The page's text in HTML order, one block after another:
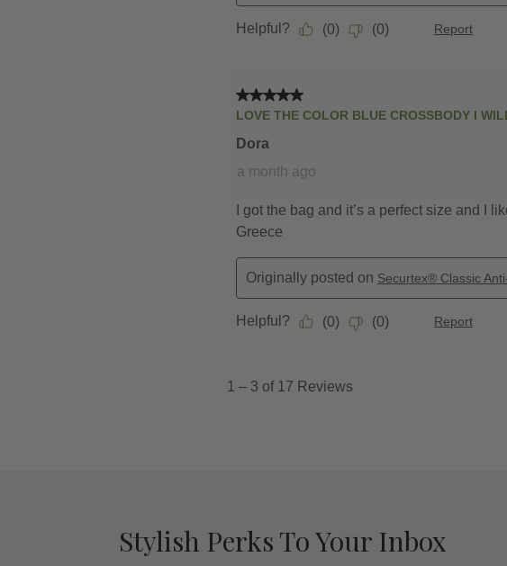
Stylish Perks To Your Inbox